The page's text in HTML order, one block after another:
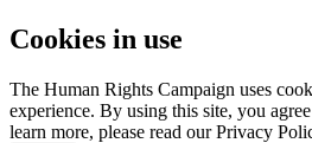
Cookies in use
The Human Rights Campaign uses
experience. By using this site, you
learn more, please read our Privacy